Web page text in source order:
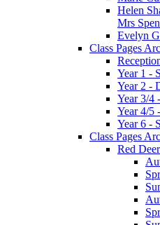
Helen
Mrs
Evelyn
Class Pages
Year 1 -
Year 2 -
Year 3/4
Year 4/5
Year 6 -
Class Pages
Red